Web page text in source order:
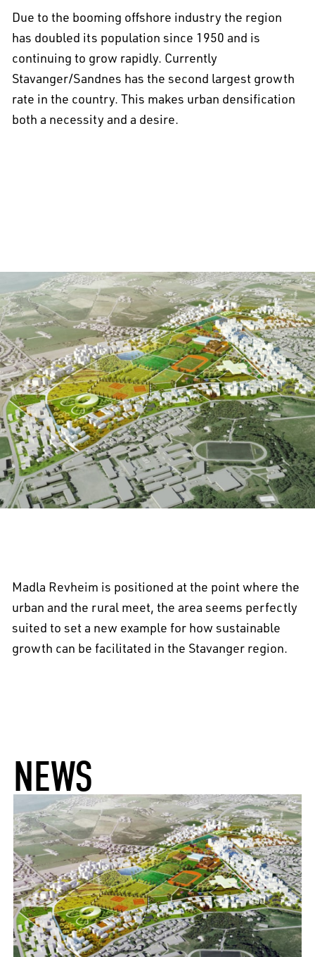
Due to the booming offshore industry the region
has doubled its population since 1950 and is
continuing to grow rapidly. Currently
Stavanger/Sandnes has the second largest growth
rate in the country. This makes urban densification
both a necessity and a desire.
Madla Revheim is positioned at the point where the
urban and the rural meet, the area seems perfectly
suited to set a new example for how sustainable
growth can be facilitated in the Stavanger region.
NEWS